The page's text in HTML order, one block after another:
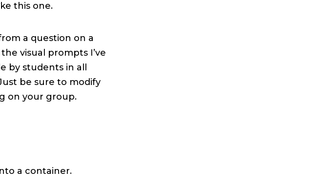
this one.
a question on a
visual prompts I’ve
by students in all
be sure to modify
on your group.
a container.